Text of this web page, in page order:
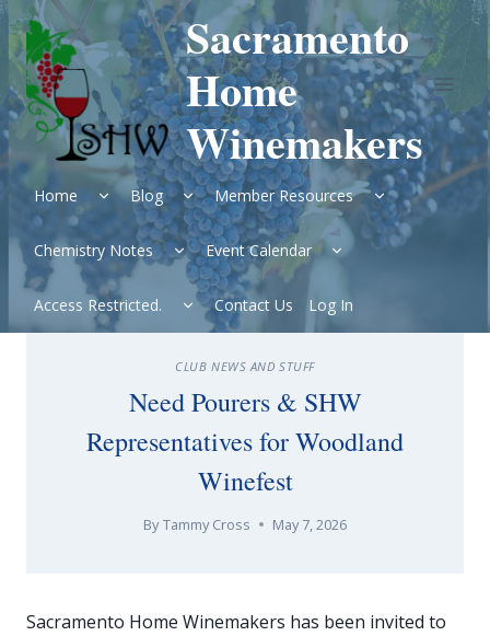
Skip
to
content
Sacramento
Home
Winemakers
Home
Expand
child
menu
Blog
Expand
child
menu
Member Resources
Expand
child
menu
Chemistry Notes
Expand
child
menu
Event Calendar
Expand
child
Access Restricted.
Expand
child
menu
Contact Us Log In
CLUB NEWS AND STUFF
Need Pourers & SHW
Representatives for Woodland
Winefest
ByTammy Cross May 7, 2026
Sacramento Home Winemakers has been invited to